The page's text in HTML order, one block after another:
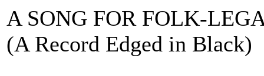
A SONG FOR FOLK-
(A Record Edged in Black)